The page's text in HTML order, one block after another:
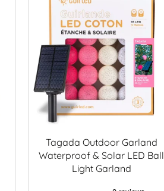
Tagada Outdoor Garland
Waterproof & Solar LED Ball
Light Garland